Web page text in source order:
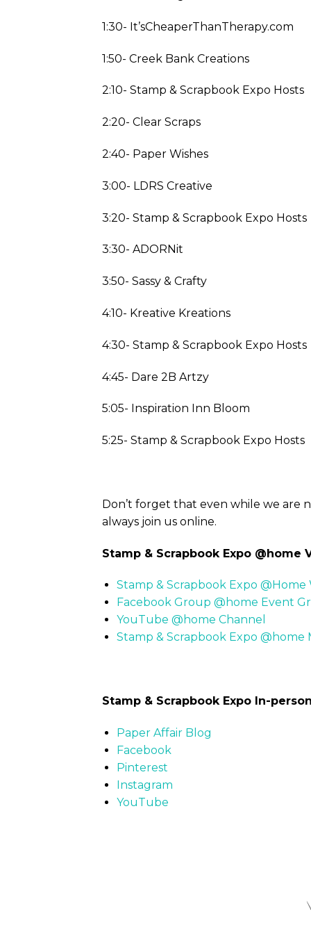
1:30- It’sCheaperThanTherapy.com
1:50- Creek Bank Creations
2:10- Stamp & Scrapbook Expo Hosts
2:20- Clear Scraps
2:40- Paper Wishes
3:00- LDRS Creative
3:20- Stamp & Scrapbook Expo Hosts
3:30- ADORNit
3:50- Sassy & Crafty
4:10- Kreative Kreations
4:30- Stamp & Scrapbook Expo Hosts
4:45- Dare 2B Artzy
5:05- Inspiration Inn Bloom
5:25- Stamp & Scrapbook Expo Hosts
Don’t forget that even while we are
always join us online.
Stamp & Scrapbook Expo @home
Stamp & Scrapbook Expo @Home
Facebook Group @home Event
YouTube @home Channel
Stamp & Scrapbook Expo @home
Stamp & Scrapbook Expo In-
Paper Affair Blog
Facebook
Pinterest
Instagram
YouTube